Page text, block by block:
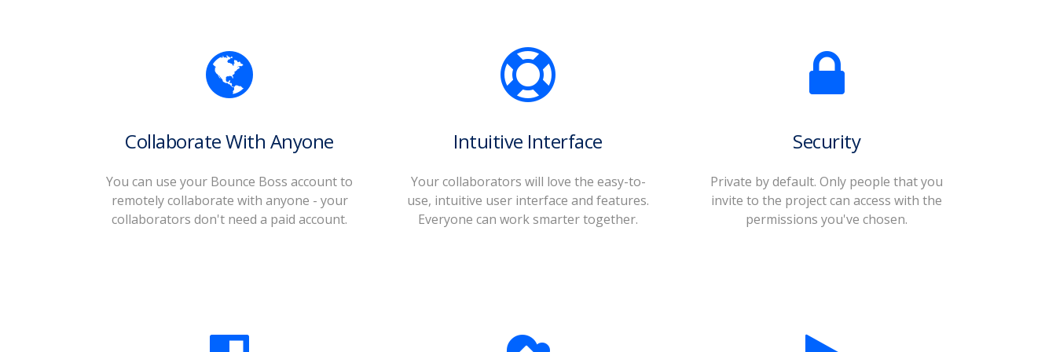
Collaborate With Anyone
You can use your Bounce Boss account to
remotely collaborate with anyone - your
collaborators don't need a paid account.
Intuitive Interface
Your collaborators will love the easy-to-
use, intuitive user interface and features.
Everyone can work smarter together.
Security
Private by default. Only people that you
invite to the project can access with the
permissions you've chosen.